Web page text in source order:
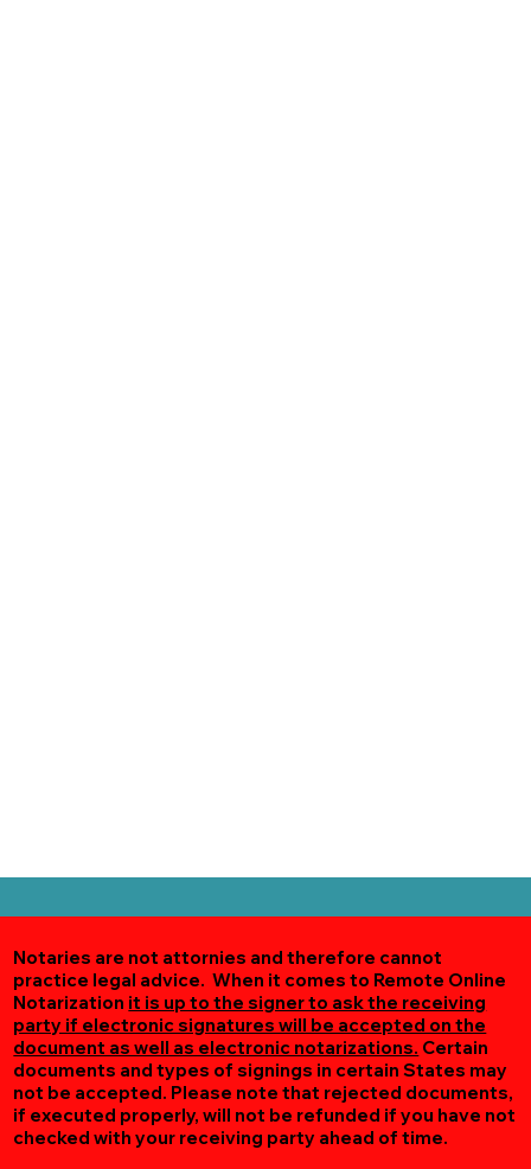
Notaries are not attornies and therefore cannot
practice legal advice. When it comes to Remote Online
Notarization it is up to the signer to ask the receiving
party if electronic signatures will be accepted on the
document as well as electronic notarizations. Certain
documents and types of signings in certain States may
not be accepted. Please note that rejected documents,
if executed properly, will not be refunded if you have not
checked with your receiving party ahead of time.